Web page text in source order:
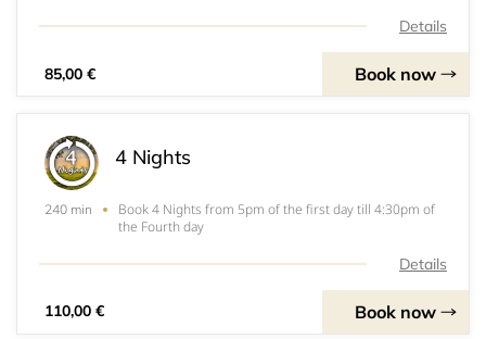
Details
85,00 € Book now
4 Nights
240 min
Book 4 Nights from 5pm of the first day till 4:30pm of
the Fourth day
Details
110,00 € Book now